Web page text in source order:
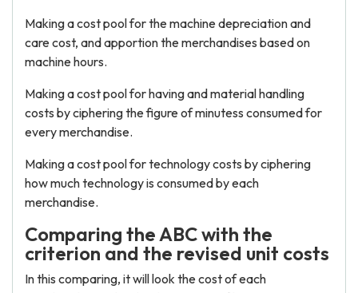
Making a cost pool for the machine depreciation and
care cost, and apportion the merchandises based on
machine hours.
Making a cost pool for having and material handling
costs by ciphering the figure of minutess consumed for
every merchandise.
Making a cost pool for technology costs by ciphering
how much technology is consumed by each
merchandise.
Comparing the ABC with the
criterion and the revised unit costs
In this comparing, it will look the cost of each